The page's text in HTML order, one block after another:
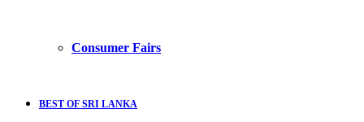
Consumer Fairs
BEST OF SRI LANKA